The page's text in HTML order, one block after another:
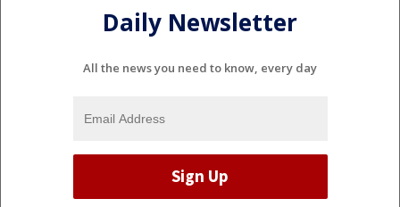
Daily Newsletter
All the news you need to know, every day